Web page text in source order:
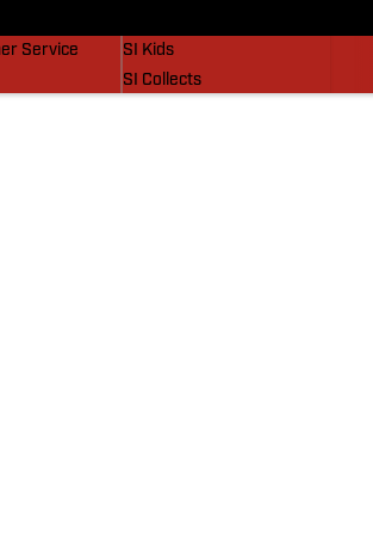
Service
SI Kids
SI Collects